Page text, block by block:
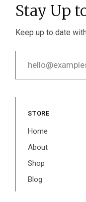
Stay Up
Keep up to date
STORE
Home
About
Shop
Blog